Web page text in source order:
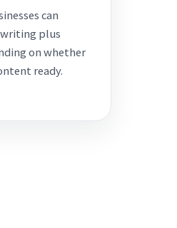
can
plus
on whether
ready.